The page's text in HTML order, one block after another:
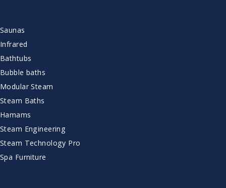
Saunas
Infrared
Bathtubs
Bubble baths
Modular Steam
Steam Baths
Hamams
Steam Engineering
Steam Technology Pro
Spa Furniture